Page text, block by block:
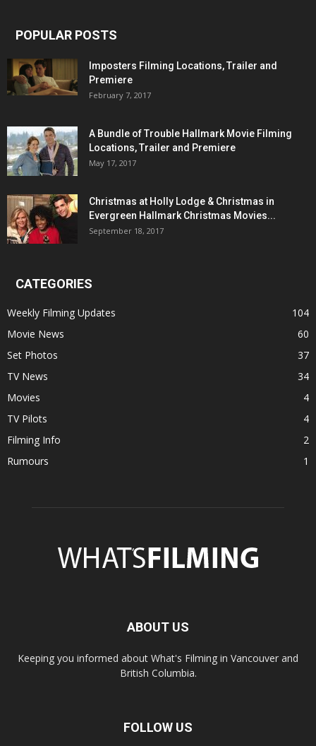
POPULAR POSTS
Imposters Filming Locations, Trailer and
Premiere
February 7, 2017
A Bundle of Trouble Hallmark Movie Filming
Locations, Trailer and Premiere
May 17, 2017
Christmas at Holly Lodge & Christmas in
Evergreen Hallmark Christmas Movies...
September 18, 2017
CATEGORIES
Weekly Filming Updates
104
Movie News
60
Set Photos
37
TV News
34
Movies
4
TV Pilots
4
Filming Info
2
Rumours
1
ABOUT US
Keeping you informed about What's Filming in Vancouver and
British Columbia.
FOLLOW US